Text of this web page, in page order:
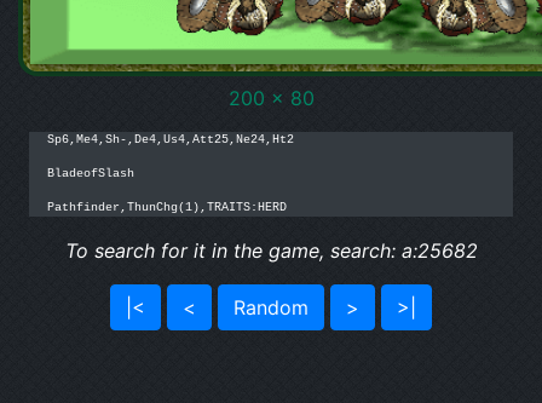
200 x 80
Sp6,Me4,Sh-,De4,Us4,Att25,Ne24,Ht2
BladeofSlash
Pathfinder,ThunChg(1),TRAITS:HERD
To search for it in the game, search: a:25682
|< < Random > >|